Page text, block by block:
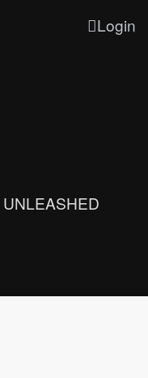
Login
UNLEASHED